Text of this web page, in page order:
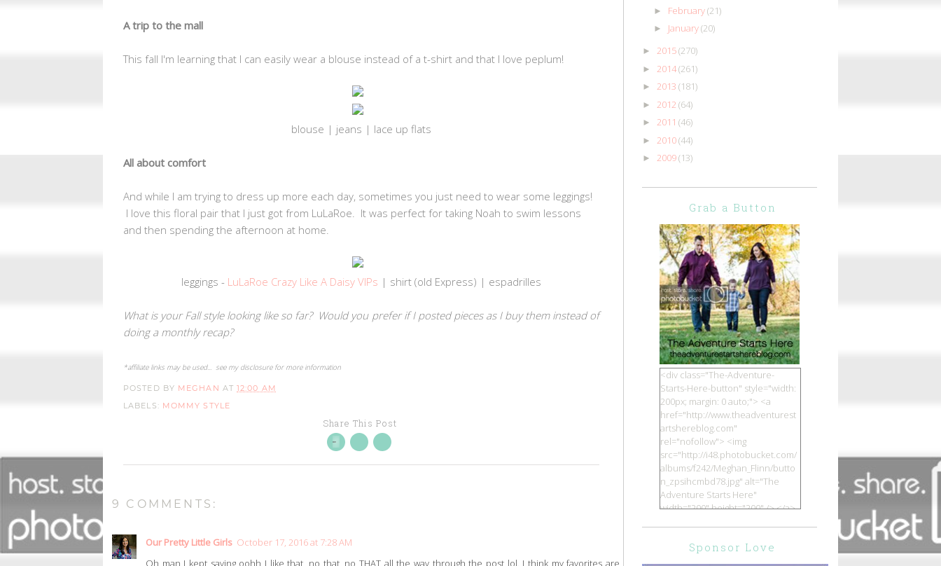
A trip to the mall
This fall I'm learning that I can easily wear a blouse instead of a t-shirt and that I love peplum!
blouse | jeans | lace up flats
All about comfort
And while I am trying to dress up more each day, sometimes you just need to wear some leggings!
I love this floral pair that I just got from LuLaRoe. It was perfect for taking Noah to swim lessons
and then spending the afternoon at home.
leggings - LuLaRoe Crazy Like A Daisy VIPs | shirt (old Express) | espadrilles
What is your Fall style looking like so far? Would you prefer if I posted pieces as I buy them instead of
doing a monthly recap?
*affiliate links may be used... see my disclosure for more information
POSTED BY MEGHAN AT12:00 AM
LABELS: MOMMY STYLE
Share This Post
9 COMMENTS:
Our Pretty Little Girls October 17, 2016 at 7:28 AM
Oh man I kept saying oohh I like that, no that, no THAT all the way through the post lol. I think my favorites are
► February(21)
► January(20)
► 2015(270)
► 2014(261)
► 2013 (181)
► 2012 (64)
► 2011 (46)
► 2010(44)
► 2009(13)
Grab a Button
<div class="The-Adventure-
Starts-Here-button" style="width:
200px; margin: 0 auto;"> <a
href="http://www.theadventurest
artshereblog.com"
rel="nofollow"> <img
src="http://i48.photobucket.com/
albums/f242/Meghan_Flinn/butto
n_zpsihcmbd78.jpg" alt="The
Adventure Starts Here"
width="200" height="200" /> </a>
Sponsor Love